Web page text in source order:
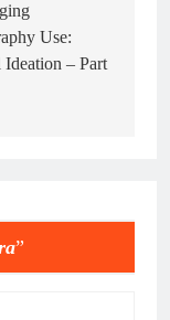
Use:
Ideation – Part
”